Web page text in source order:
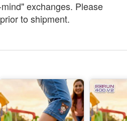
exchanges. Please
to shipment.